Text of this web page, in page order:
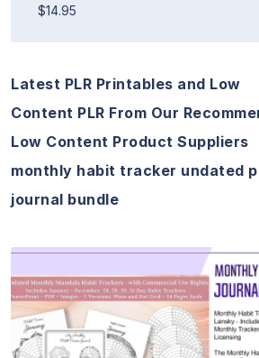
$14.95
Latest PLR Printables and Low
Content PLR From Our
Low Content Product Suppliers
monthly habit tracker undated
journal bundle
View Details